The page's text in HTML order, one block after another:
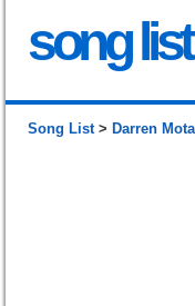
song list
Song List> Darren